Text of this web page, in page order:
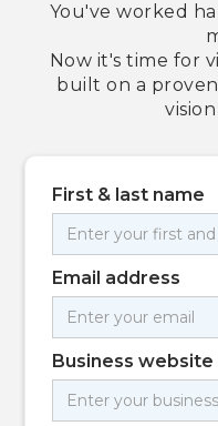
You've worked
Now it's time for
built on a
First & last name
Email address
Business website